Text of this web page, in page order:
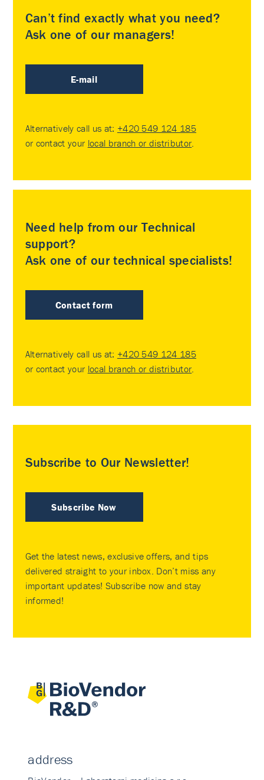
Can’t find exactly what you need?
Ask one of our managers!
E-mail
Alternatively call us at: +420 549 124 185
or contact your local branch or distributor
Need help from our Technical
support?
Ask one of our technical specialists!
Contact form
Alternatively call us at: +420 549 124 185
or contact your local branch or distributor
Subscribe to Our Newsletter!
Subscribe Now
Get the latest news, exclusive offers, and tips
delivered straight to your inbox. Don’t miss any
important updates! Subscribe now and stay
informed!
address